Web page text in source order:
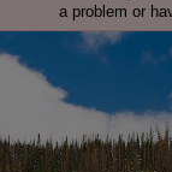
a problem or